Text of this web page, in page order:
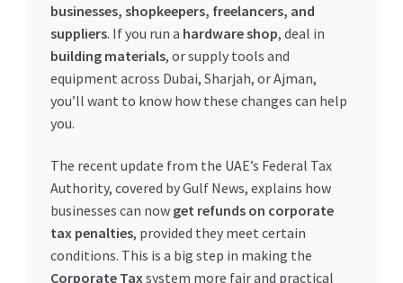
Privacy Policy
Refund and Returns Policy
Search Bot
Special Offers
businesses, shopkeepers, freelancers, and
suppliers. If you run a hardware shop, deal in
building materials, or supply tools and
equipment across Dubai, Sharjah, or Ajman,
you’ll want to know how these changes can help
you.
The recent update from the UAE’s Federal Tax
Authority, covered by Gulf News, explains how
businesses can now get refunds on corporate
tax penalties, provided they meet certain
conditions. This is a big step in making the
Corporate Taxsystem more fair and practical